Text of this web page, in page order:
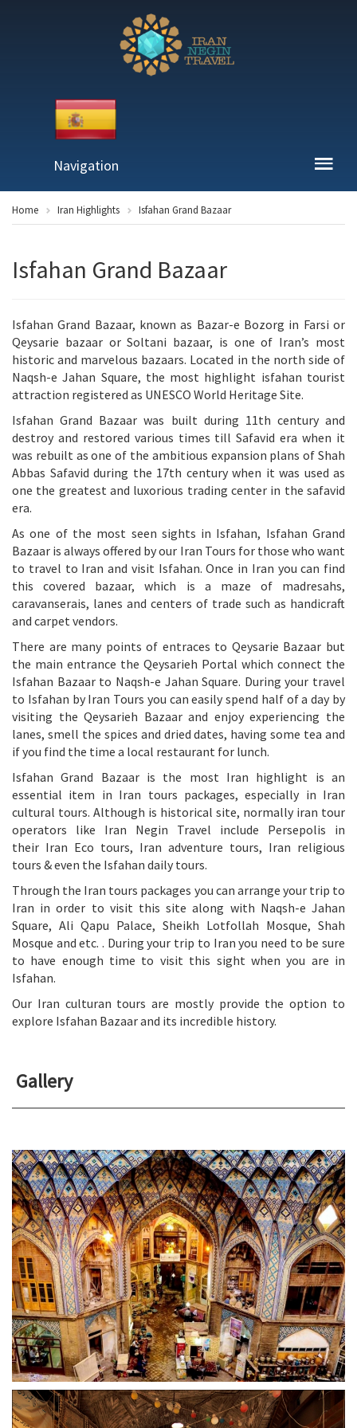
Navigation
Home Iran Highlights Isfahan Grand Bazaar
Isfahan Grand Bazaar
Isfahan Grand Bazaar, known as Bazar-e Bozorg in Farsi or
Qeysarie bazaar or Soltani bazaar, is one of Iran’s most
historic and marvelous bazaars. Located in the north side of
Naqsh-e Jahan Square, the most highlight isfahan tourist
attraction registered as UNESCO World Heritage Site.
Isfahan Grand Bazaar was built during 11th century and
destroy and restored various times till Safavid era when it
was rebuilt as one of the ambitious expansion plans of Shah
Abbas Safavid during the 17th century when it was used as
one the greatest and luxorious trading center in the safavid
era.
As one of the most seen sights in Isfahan, Isfahan Grand
Bazaar is always offered by our Iran Tours for those who want
to travel to Iran and visit Isfahan. Once in Iran you can find
this covered bazaar, which is a maze of madresahs,
caravanserais, lanes and centers of trade such as handicraft
and carpet vendors.
There are many points of entraces to Qeysarie Bazaar but
the main entrance the Qeysarieh Portal which connect the
Isfahan Bazaar to Naqsh-e Jahan Square. During your travel
to Isfahan by Iran Tours you can easily spend half of a day by
visiting the Qeysarieh Bazaar and enjoy experiencing the
lanes, smell the spices and dried dates, having some tea and
if you find the time a local restaurant for lunch.
Isfahan Grand Bazaar is the most Iran highlight is an
essential item in Iran tours packages, especially in Iran
cultural tours. Although is historical site, normally iran tour
operators like Iran Negin Travel include Persepolis in
their Iran Eco tours, Iran adventure tours, Iran religious
tours & even the Isfahan daily tours.
Through the Iran tours packages you can arrange your trip to
Iran in order to visit this site along with Naqsh-e Jahan
Square, Ali Qapu Palace, Sheikh Lotfollah Mosque, Shah
Mosque and etc. . During your trip to Iran you need to be sure
to have enough time to visit this sight when you are in
Isfahan.
Our Iran culturan tours are mostly provide the option to
explore Isfahan Bazaar and its incredible history.
Gallery